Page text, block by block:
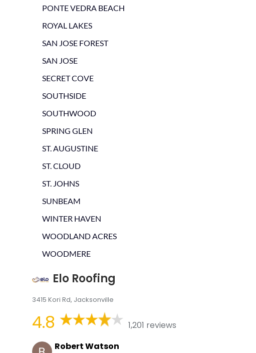
PONTE VEDRA BEACH
ROYAL LAKES
SAN JOSE FOREST
SAN JOSE
SECRET COVE
SOUTHSIDE
SOUTHWOOD
SPRING GLEN
ST. AUGUSTINE
ST. CLOUD
ST. JOHNS
SUNBEAM
WINTER HAVEN
WOODLAND ACRES
WOODMERE
Elo Roofing
3415 Kori Rd, Jacksonville
4.8
1,201 reviews
Robert Watson